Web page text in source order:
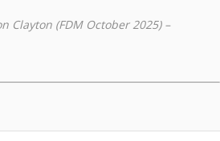
Clayton (FDM October 2025) –